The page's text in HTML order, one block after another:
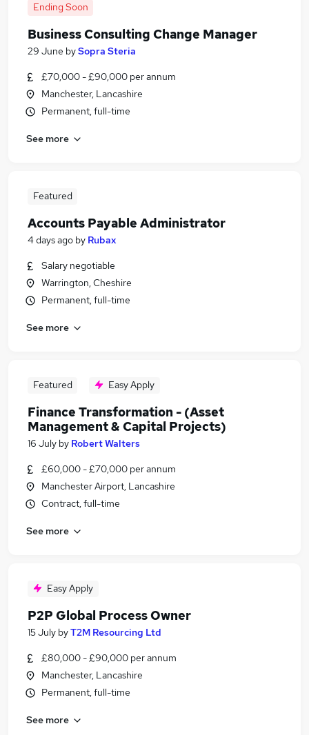
Ending Soon
Business Consulting Change Manager
29 June bySopra Steria
£70,000 - £90,000 per annum
Manchester, Lancashire
Permanent, full-time
See more
Featured
Accounts Payable Administrator
4 days ago by Rubax
Salary negotiable
Warrington, Cheshire
Permanent, full-time
See more
Featured Easy Apply
Finance Transformation - (Asset
Management & Capital Projects)
16 July by Robert Walters
£60,000 - £70,000 per annum
Manchester Airport, Lancashire
Contract, full-time
See more
Easy Apply
P2P Global Process Owner
15 July byT2M Resourcing Ltd
£80,000 - £90,000 per annum
Manchester, Lancashire
Permanent, full-time
See more